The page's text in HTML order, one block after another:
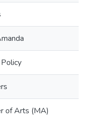
of Arts (MA)